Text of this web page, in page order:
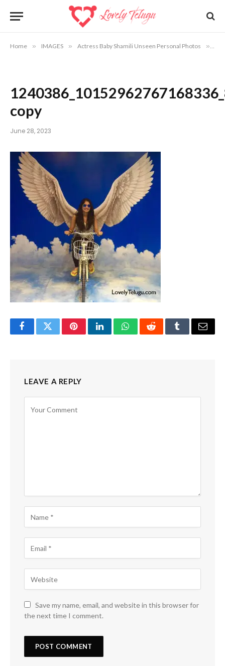
Home » IMAGES » Actress Baby Shamili Unseen Personal Photos »
copy
June 28, 2023
FacebookTwitterPinterestLinkedInWhatsAppRedditTumblrEmail
LEAVE A REPLY
Save my name, email, and website in this browser for
the next time I comment.